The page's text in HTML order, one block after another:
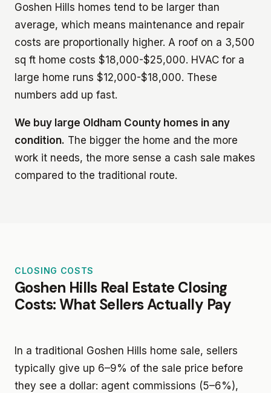
Goshen Hills homes tend to be larger than
average, which means maintenance and repair
costs are proportionally higher. A roof on a 3,500
sq ft home costs $18,000-$25,000. HVAC for a
large home runs $12,000-$18,000. These
numbers add up fast.
We buy large Oldham County homes in any
condition. The bigger the home and the more
work it needs, the more sense a cash sale makes
compared to the traditional route.
CLOSING COSTS
Goshen Hills Real Estate Closing
Costs: What Sellers Actually Pay
In a traditional Goshen Hills home sale, sellers
typically give up 6–9% of the sale price before
they see a dollar: agent commissions (5–6%),